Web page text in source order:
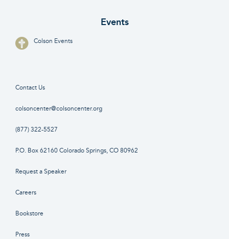
Events
Colson Events
Contact Us
colsoncenter@colsoncenter.org
(877) 322-5527
P.O. Box 62160 Colorado Springs, CO 80962
Request a Speaker
Careers
Bookstore
Press